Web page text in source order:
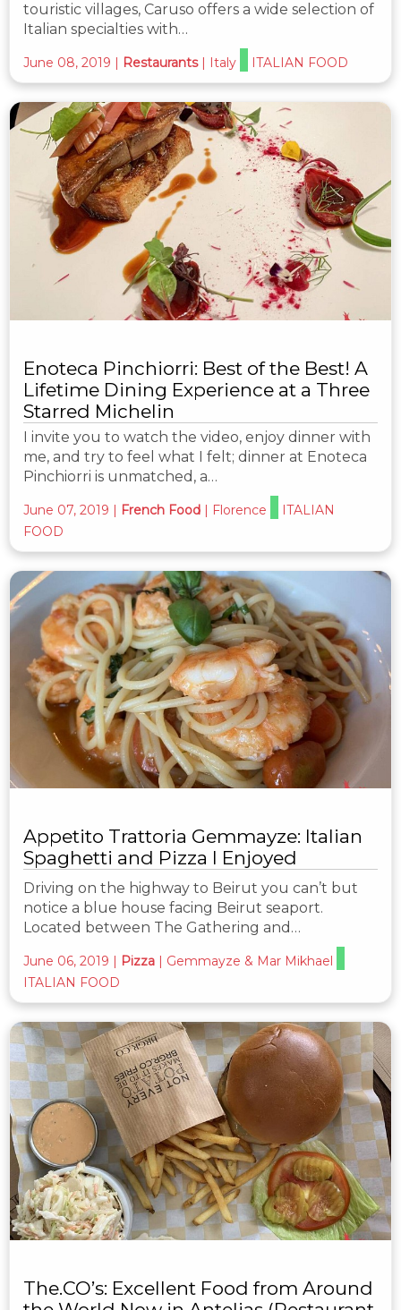
touristic villages, Caruso offers a wide selection of
Italian specialties with…
June 08, 2019 | Restaurants | Italy ITALIAN FOOD
Enoteca Pinchiorri: Best of the Best! A
Lifetime Dining Experience at a Three
Starred Michelin
I invite you to watch the video, enjoy dinner with
me, and try to feel what I felt; dinner at Enoteca
Pinchiorri is unmatched, a…
June 07, 2019 | French Food | Florence
ITALIAN
FOOD
Appetito Trattoria Gemmayze: Italian
Spaghetti and Pizza I Enjoyed
Driving on the highway to Beirut you can’t but
notice a blue house facing Beirut seaport.
Located between The Gathering and…
June 06, 2019 Pizza
Gemmayze & Mar Mikhael
ITALIAN FOOD
The.CO’s: Excellent Food from Around